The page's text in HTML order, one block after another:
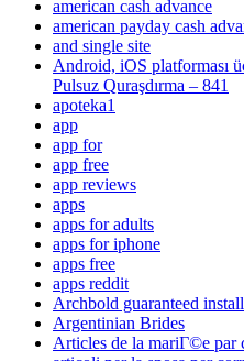
american cash advance
american payday cash
and single site
Android, iOS platforması
Pulsuz Quraşdırma – 841
apoteka1
app
app for
app free
app reviews
apps
apps for adults
apps for iphone
apps free
apps reddit
Archbold guaranteed
Argentinian Brides
Articles de la mariГ©e par